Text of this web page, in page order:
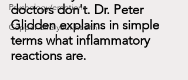
Psychology/emotions
Copper and your health
doctors don't. Dr. Peter
Glidden explains in simple
terms what inflammatory
reactions are.